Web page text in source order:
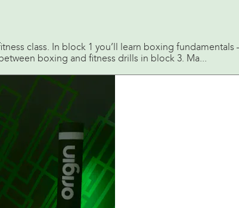
class. In block 1 you’ll learn boxing
boxing and fitness drills in block 3. Ma...